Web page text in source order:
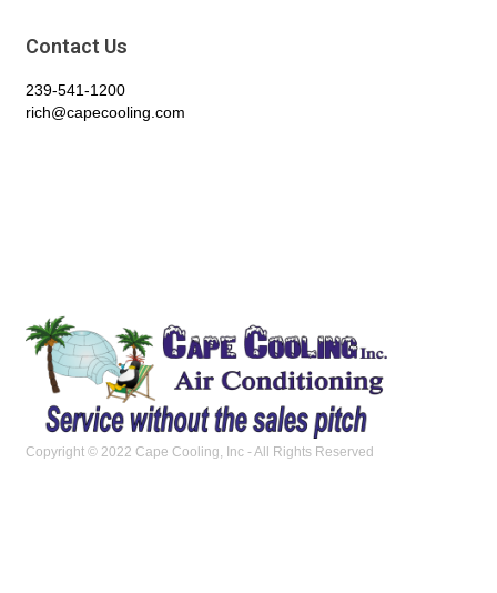
Copyright © 2022 Cape Cooling, Inc - All Rights Reserved
Contact Us
239-541-1200
rich@capecooling.com